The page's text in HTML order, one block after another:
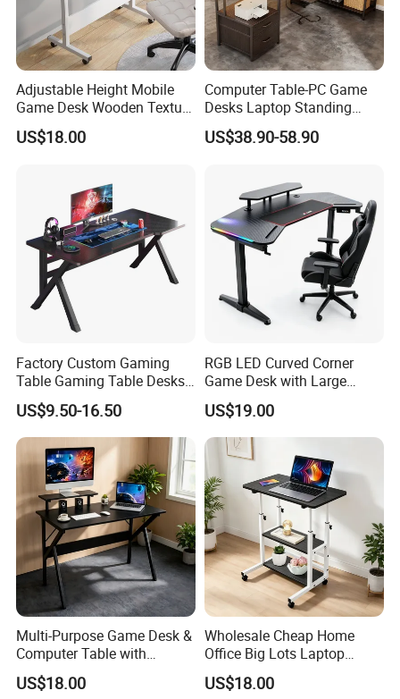
Adjustable Height Mobile
Game Desk Wooden Texture
Gaming Table with
Lockable Wheels
US$18.00
Computer Table-PC Game
Desks Laptop Standing
Computers Softbox Gaming
Desk
US$38.90-58.90
Factory Custom Gaming
Table Gaming Table Desks
Gamer Laminated Board
Metal Game Table
US$9.50-16.50
RGB LED Curved Corner
Game Desk with Large
Mouse Pad & Monitor Shelf
US$19.00
Multi-Purpose Game Desk &
Computer Table with
Monitor Stand Suitable for
Work, Study & Gaming
US$18.00
Wholesale Cheap Home
Office Big Lots Laptop
Executive Home Office Desk
Computer Desk
US$18.00